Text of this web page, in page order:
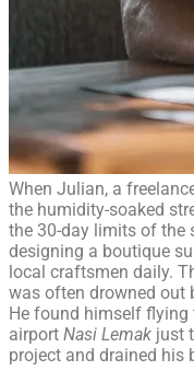
When Julian, a
the humidity-soaked
the 30-day limits of the
designing a boutique
local craftsmen daily.
was often drowned out
He found himself flying
airport Nasi Lemak just
project and drained his